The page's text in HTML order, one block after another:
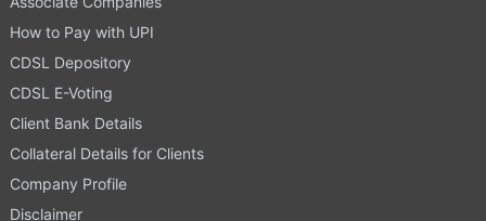
How to Pay with UPI
CDSL Depository
CDSL E-Voting
Client Bank Details
Collateral Details for Clients
Company Profile
Disclaimer